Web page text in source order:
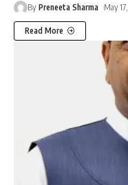
By Preneeta Sharma May
Read More